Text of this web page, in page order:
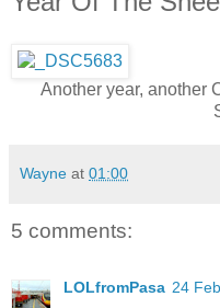
Another year, another
Wayne at 01:00
5 comments:
LOLfromPasa 24